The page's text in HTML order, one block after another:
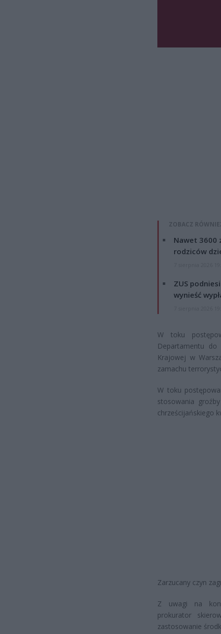
ZOBACZ
Nawet 3600
rodziców
ZUS
wynieść
W toku
Departamentu
Krajowej w
zamachu
W toku
stosowania
chrześcijańskiego
Zarzucany czyn
Z uwagi na
prokurator
zastosowanie